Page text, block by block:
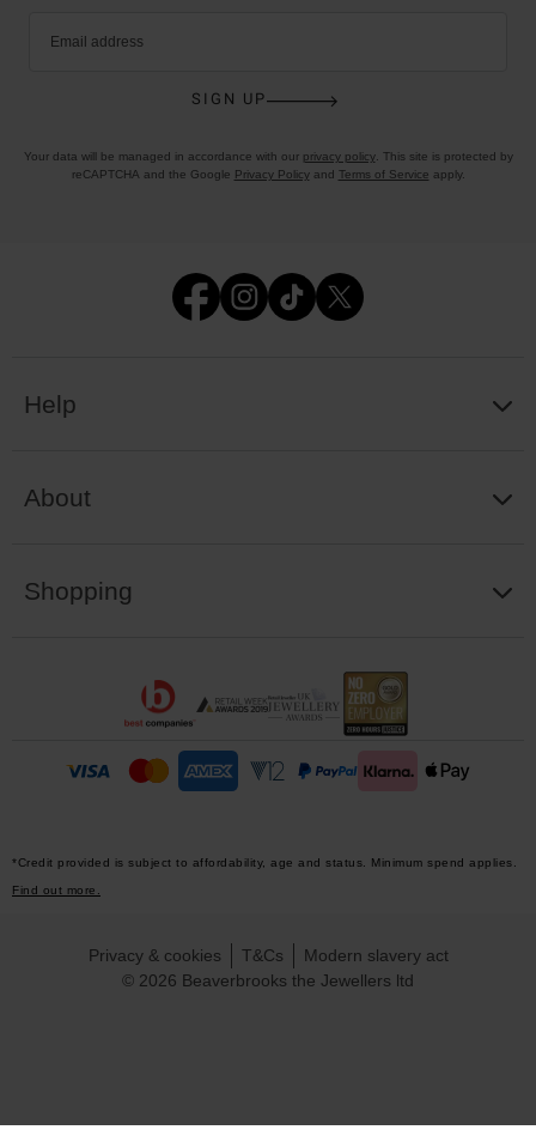
Email address
SIGN UP
Your data will be managed in accordance with our privacy policy. This site is protected by
reCAPTCHA and the Google Privacy Policyand Terms of Service apply.
Help
About
Shopping
*Credit provided is subject to affordability, age and status. Minimum spend applies.
Find out more.
© 2026 Beaverbrooks the Jewellers ltd
Privacy & cookies T&Cs Modern slavery act